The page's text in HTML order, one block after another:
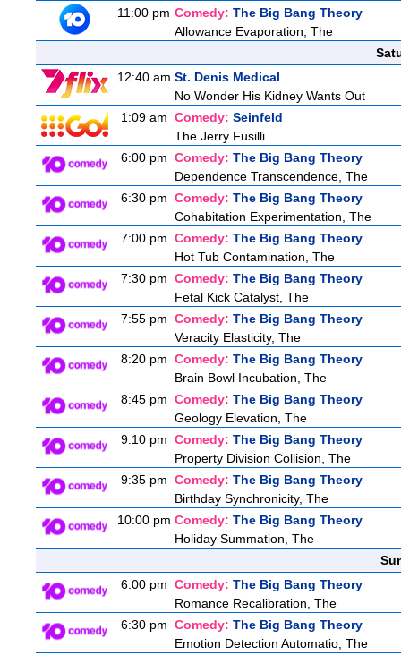
11:00 pm Comedy: The Big Bang Theory
Allowance Evaporation, The
12:40 am St. Denis Medical
No Wonder His Kidney Wants Out
1:09 am Comedy: Seinfeld
The Jerry Fusilli
6:00 pm Comedy: The Big Bang Theory
Dependence Transcendence, The
6:30 pm Comedy: The Big Bang Theory
Cohabitation Experimentation, The
7:00 pm Comedy: The Big Bang Theory
Hot Tub Contamination, The
7:30 pm Comedy: The Big Bang Theory
Fetal Kick Catalyst, The
7:55 pm Comedy: The Big Bang Theory
Veracity Elasticity, The
8:20 pm Comedy: The Big Bang Theory
Brain Bowl Incubation, The
8:45 pm Comedy: The Big Bang Theory
Geology Elevation, The
9:10 pm Comedy: The Big Bang Theory
Property Division Collision, The
9:35 pm Comedy: The Big Bang Theory
Birthday Synchronicity, The
10:00 pm Comedy: The Big Bang Theory
Holiday Summation, The
6:00 pm Comedy: The Big Bang Theory
Romance Recalibration, The
6:30 pm Comedy: The Big Bang Theory
Emotion Detection Automatio, The